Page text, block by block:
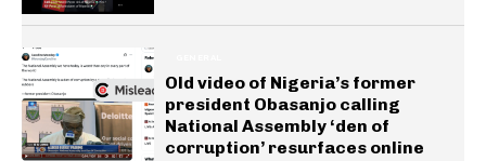
Old video of Nigeria’s former
president Obasanjo calling
National Assembly ‘den of
corruption’ resurfaces online